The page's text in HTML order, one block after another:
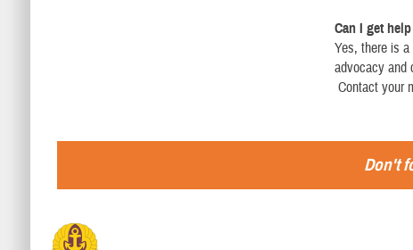
Can I get
Yes, there is a
advocacy and
Contact your
Don't